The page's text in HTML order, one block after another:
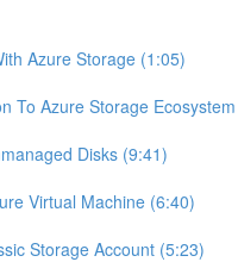
Azure Storage (1:05)
To Azure Storage
Disks (9:41)
Virtual Machine (6:40)
Storage Account (5:23)